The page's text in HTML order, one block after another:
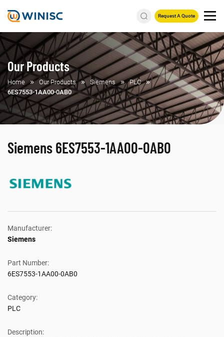
Request A Quote
Our Products
Home Our Products Siemens
PLC
6ES7553-1AA00-0AB0
Siemens 6ES7553-1AA00-0AB0
Manufacturer:
Siemens
Part Number:
6ES7553-1AA00-0AB0
Category:
PLC
Description: